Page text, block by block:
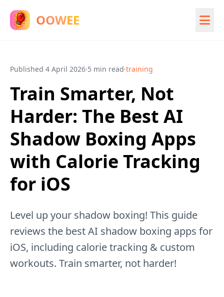
OOWEE
Published 4 April 2026·5 min read·training
Train Smarter, Not
Harder: The Best AI
Shadow Boxing Apps
with Calorie Tracking
for iOS
Level up your shadow boxing! This guide
reviews the best AI shadow boxing apps for
iOS, including calorie tracking & custom
workouts. Train smarter, not harder!